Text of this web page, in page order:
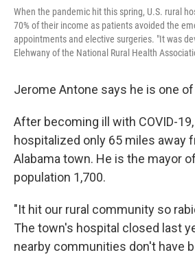
When the pandemic hit this spring, U.S. rural
70% of their income as patients avoided the
appointments and elective surgeries. "It was
Elehwany of the National Rural Health
Jerome Antone says he is one
After becoming ill with COVID-
hospitalized only 65 miles away
Alabama town. He is the mayor
population 1,700.
"It hit our rural community so
The town's hospital closed last
nearby communities don't have